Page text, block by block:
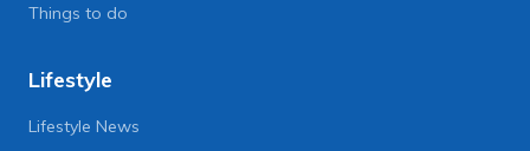
Things to do
Lifestyle
Lifestyle News